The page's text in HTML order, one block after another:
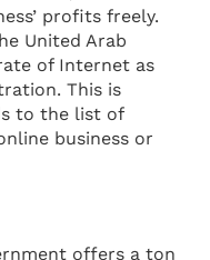
profits freely.
United Arab
of Internet as
This is
to the list of
business or
offers a ton